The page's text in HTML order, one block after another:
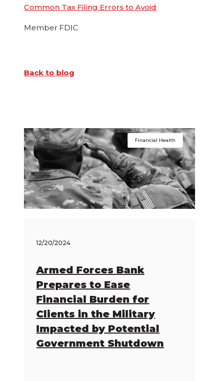
Common Tax Filing Errors to Avoid
Member FDIC
Back to blog
Financial Health
12/20/2024
Armed Forces Bank
Prepares to Ease
Financial Burden for
Clients in the Military
Impacted by Potential
Government Shutdown